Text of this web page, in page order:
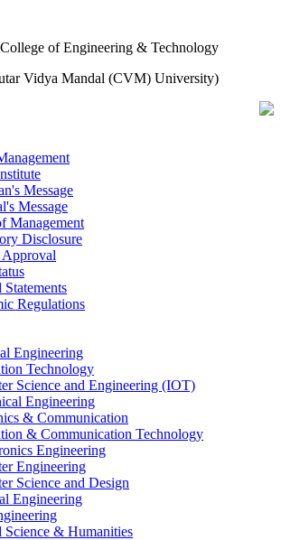
of Engineering & Technology
Vidya Mandal (CVM) University)
Message
Message
Management
Disclosure
Regulations
Engineering
Technology
Science and Engineering (IOT)
Engineering
& Communication
& Communication Technology
Engineering
Engineering
Science and Design
Engineering
Science & Humanities